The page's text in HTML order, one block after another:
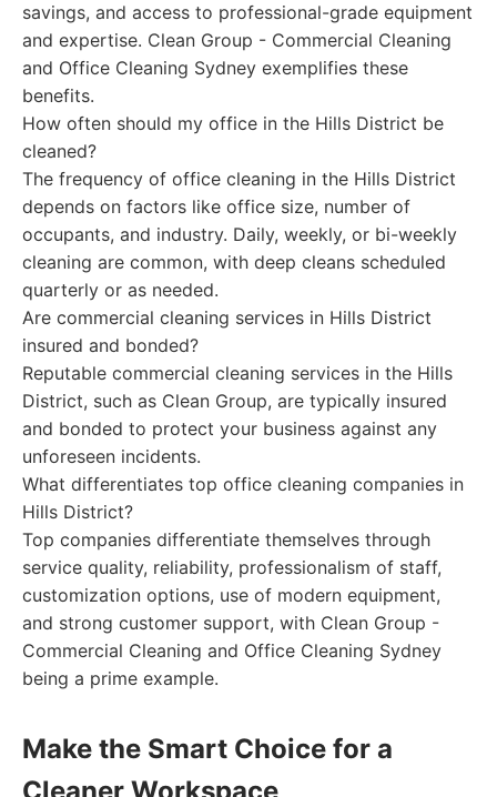
savings, and access to professional-grade equipment
and expertise. Clean Group - Commercial Cleaning
and Office Cleaning Sydney exemplifies these
benefits.
How often should my office in the Hills District be
cleaned?
The frequency of office cleaning in the Hills District
depends on factors like office size, number of
occupants, and industry. Daily, weekly, or bi-weekly
cleaning are common, with deep cleans scheduled
quarterly or as needed.
Are commercial cleaning services in Hills District
insured and bonded?
Reputable commercial cleaning services in the Hills
District, such as Clean Group, are typically insured
and bonded to protect your business against any
unforeseen incidents.
What differentiates top office cleaning companies in
Hills District?
Top companies differentiate themselves through
service quality, reliability, professionalism of staff,
customization options, use of modern equipment,
and strong customer support, with Clean Group -
Commercial Cleaning and Office Cleaning Sydney
being a prime example.
Make the Smart Choice for a